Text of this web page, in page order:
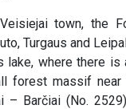
town, the
Turgaus and
lake, where there
forest massif
– Barčiai (No.